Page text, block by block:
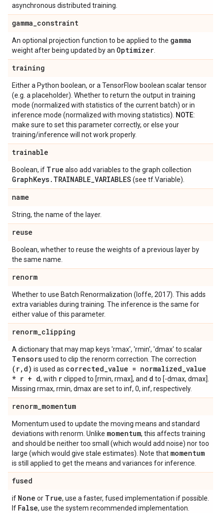
asynchronous distributed training.
gamma_constraint
An optional projection function to be applied to the gamma
weight after being updated by an Optimizer
training
Either a Python boolean, or a TensorFlow boolean scalar tensor
(e.g. a placeholder). Whether to return the output in training
mode (normalized with statistics of the current batch) or in
inference mode (normalized with moving statistics). NOTE:
make sure to set this parameter correctly, or else your
training/inference will not work properly.
trainable
Boolean, if True also add variables to the graph collection
GraphKeys. TRAINABLE_VARIABLES (see tf.Variable).
name
String, the name of the layer.
reuse
Boolean, whether to reuse the weights of a previous layer by
the same name.
renorm
Whether to use Batch Renormalization (Ioffe, 2017). This adds
extra variables during training. The inference is the same for
either value of this parameter.
renorm_clipping
A dictionary that may map keys 'rmax', 'rmin', 'dmax' to scalar
Tensorsused to clip the renorm correction. The correction
(r, d) is used as corrected_value = normalized_value
* r + d, with rclipped to [rmin, rmax], and d to [-dmax, dmax].
Missing rmax, rmin, dmax are set to inf, 0, inf, respectively.
renorm_momentum
Momentum used to update the moving means and standard
deviations with renorm. Unlike momentum, this affects training
and should be neither too small (which would add noise) nor too
large (which would give stale estimates). Note that momentum
is still applied to get the means and variances for inference.
fused
if None or True, use a faster, fused implementation if possible.
If False, use the system recommended implementation.